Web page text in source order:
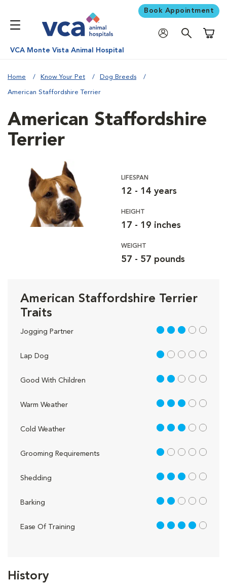
Book Appointment
VCA Monte Vista Animal Hospital
Home Know Your Pet Dog Breeds
American Staffordshire Terrier
History
American Staffordshire
Terrier
LIFESPAN
12 - 14 years
HEIGHT
17 - 19 inches
WEIGHT
57 - 57 pounds
American Staffordshire Terrier
Traits
Jogging Partner 3 out of 5
Lap Dog 1 out of 5
Good With Children 2 out of 5
Warm Weather 3 out of 5
Cold Weather 3 out of 5
Grooming Requirements 1 out of 5
Shedding 3 out of 5
Barking 2 out of 5
Ease Of Training 4 out of 5